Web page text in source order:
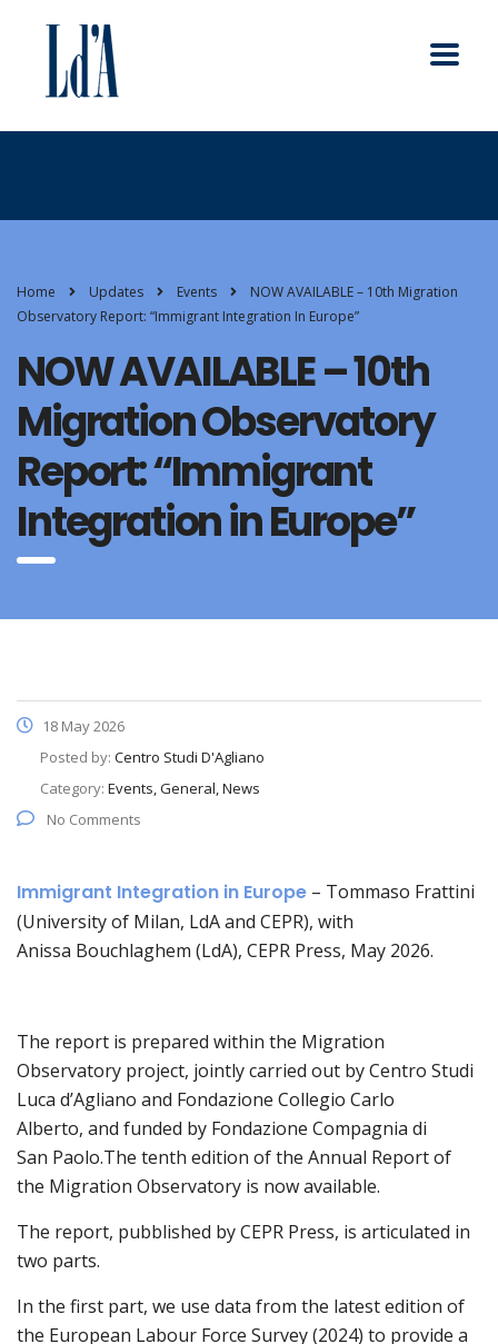
Home Updates Events
NOW AVAILABLE – 10th Migration
Observatory Report: “Immigrant Integration In Europe”
NOW AVAILABLE – 10th
Migration Observatory
Report: “Immigrant
Integration in Europe”
18 May 2026
Posted by: Centro Studi D'Agliano
Category: Events, General, News
No Comments
Immigrant Integration in Europe – Tommaso Frattini
(University of Milan, LdA and CEPR), with
Anissa Bouchlaghem (LdA), CEPR Press, May 2026.
The report is prepared within the Migration
Observatory project, jointly carried out by Centro Studi
Luca d’Agliano and Fondazione Collegio Carlo
Alberto, and funded by Fondazione Compagnia di
San Paolo.The tenth edition of the Annual Report of
the Migration Observatory is now available.
The report, pubblished by CEPR Press, is articulated in
two parts.
In the first part, we use data from the latest edition of
the European Labour Force Survey (2024) to provide a